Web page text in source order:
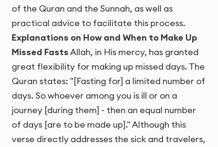
of the Quran and the Sunnah, as well as
practical advice to facilitate this process.
Explanations on How and When to Make Up
Missed FastsAllah, in His mercy, has granted
great flexibility for making up missed days. The
Quran states: "[Fasting for] a limited number of
days. So whoever among you is ill or on a
journey [during them] - then an equal number
of days [are to be made up]." Although this
verse directly addresses the sick and travelers,